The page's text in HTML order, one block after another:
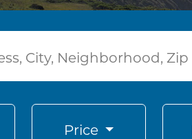
Price